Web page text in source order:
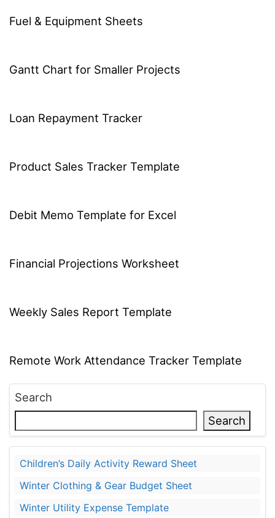
Fuel & Equipment Sheets
Gantt Chart for Smaller Projects
Loan Repayment Tracker
Product Sales Tracker Template
Debit Memo Template for Excel
Financial Projections Worksheet
Weekly Sales Report Template
Remote Work Attendance Tracker Template
Search
Search
Children’s Daily Activity Reward Sheet
Winter Clothing & Gear Budget Sheet
Winter Utility Expense Template